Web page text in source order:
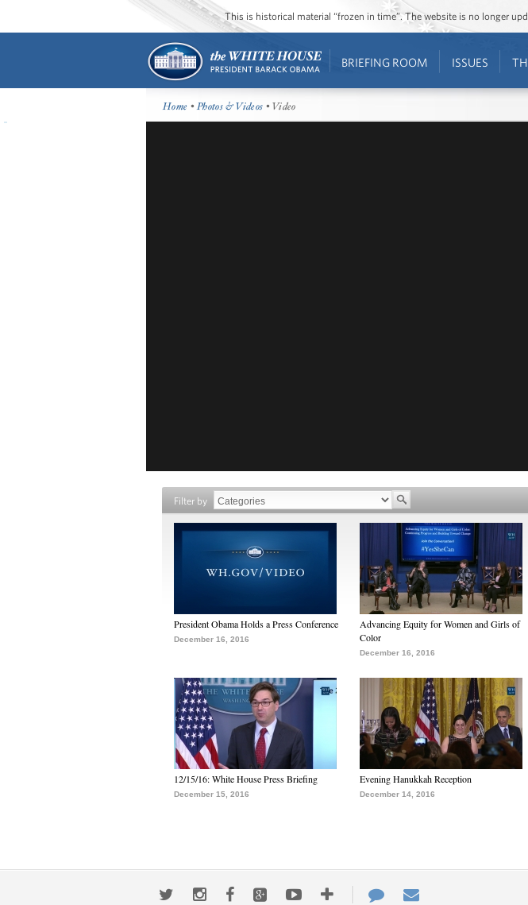
This is historical material “frozen in time”. The website is no longer
BRIEFING ROOM ISSUES
Home •Photos & Videos • Video
Filter by
President Obama Holds a Press Conference
December 16, 2016
Advancing Equity for Women and Girls of
Color
December 16, 2016
12/15/16: White House Press Briefing
December 15, 2016
Evening Hanukkah Reception
December 14, 2016